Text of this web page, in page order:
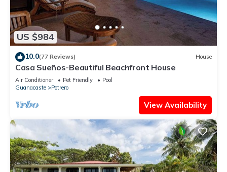
US $984
10.0(77 Reviews) House
Casa Sueños-Beautiful Beachfront House
Air Conditioner Pet Friendly
Pool
Guanacaste
Potrero
View Availability